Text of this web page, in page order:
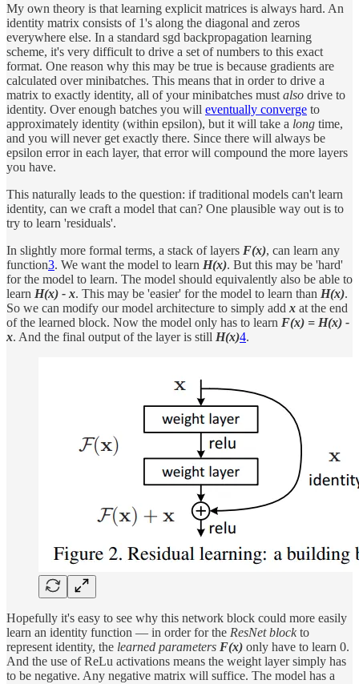
My own theory is that learning explicit matrices is always hard. An
identity matrix consists of 1's along the diagonal and zeros
everywhere else. In a standard sgd backpropagation learning
scheme, it's very difficult to drive a set of numbers to this exact
format. One reason why this may be true is because gradients are
calculated over minibatches. This means that in order to drive a
matrix to exactly identity, all of your minibatches must also drive to
identity. Over enough batches you will eventually converge to
approximately identity (within epsilon), but it will take a long time,
and you will never get exactly there. Since there will always be
epsilon error in each layer, that error will compound the more layers
you have.
This naturally leads to the question: if traditional models can't learn
identity, can we craft a model that can? One plausible way out is to
try to learn 'residuals'.
In slightly more formal terms, a stack of layers F(x), can learn any
function3. We want the model to learn H(x). But this may be 'hard'
for the model to learn. The model should equivalently also be able to
learn H(x) - x. This may be 'easier' for the model to learn than H(x).
So we can modify our model architecture to simply add x at the end
of the learned block. Now the model only has to learn F(x) = H(x) -
x. And the final output of the layer is still H(x)4.
Hopefully it's easy to see why this network block could more easily
learn an identity function — in order for the ResNet block to
represent identity, the learned parameters F(x) only have to learn 0.
And the use of ReLu activations means the weight layer simply has
to be negative. Any negative matrix will suffice. The model has a